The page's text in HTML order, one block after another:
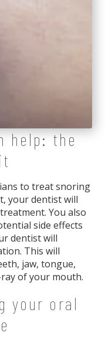
help: the
to treat snoring
your dentist will
You also
side effects
dentist will
This will
jaw, tongue,
of your mouth.
your oral